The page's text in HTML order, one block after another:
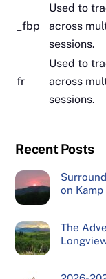
_fbp
Used to
across
sessions.
fr
Used to
across
sessions.
Recent Posts
on
The